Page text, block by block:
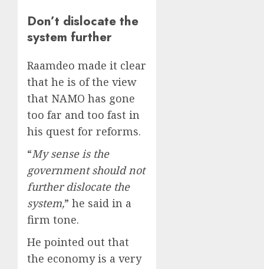
Don’t dislocate the
system further
Raamdeo made it clear
that he is of the view
that NAMO has gone
too far and too fast in
his quest for reforms.
“My sense is the
government should not
further dislocate the
system,” he said in a
firm tone.
He pointed out that
the economy is a very